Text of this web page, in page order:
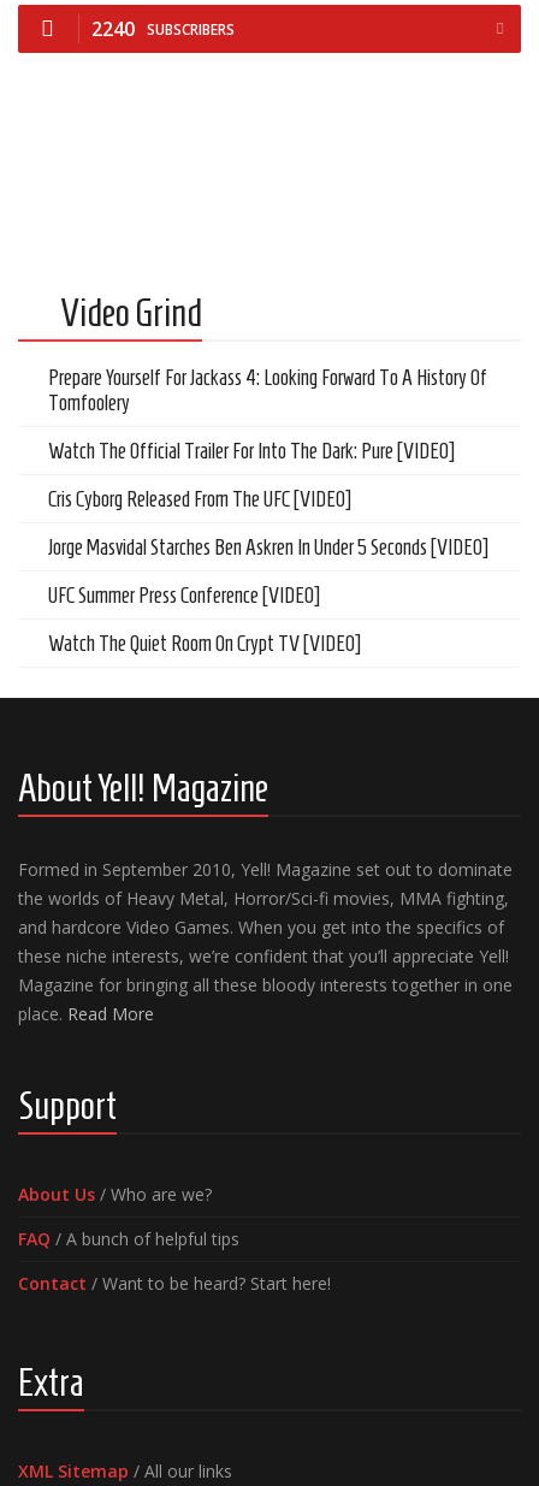
2240 SUBSCRIBERS
Video Grind
Prepare Yourself For Jackass 4: Looking Forward To A History Of
Tomfoolery
Watch The Official Trailer For Into The Dark: Pure [VIDEO]
Cris Cyborg Released From The UFC [VIDEO]
Jorge Masvidal Starches Ben Askren In Under 5 Seconds [VIDEO]
UFC Summer Press Conference [VIDEO]
Watch The Quiet Room On Crypt TV [VIDEO]
About Yell! Magazine
Formed in September 2010, Yell! Magazine set out to dominate
the worlds of Heavy Metal, Horror/Sci-fi movies, MMA fighting,
and hardcore Video Games. When you get into the specifics of
these niche interests, we’re confident that you’ll appreciate Yell!
Magazine for bringing all these bloody interests together in one
place. Read More
Support
About Us / Who are we?
FAQ / A bunch of helpful tips
Contact / Want to be heard? Start here!
Extra
XML Sitemap / All our links